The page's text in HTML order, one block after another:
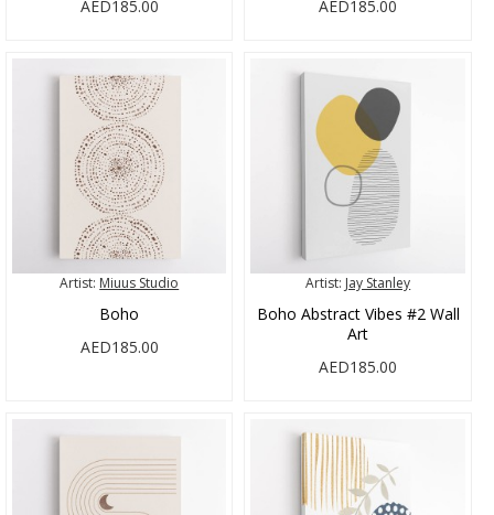
AED185.00
AED185.00
Artist: Miuus Studio
Boho
AED185.00
Artist: Jay Stanley
Boho Abstract Vibes #2 Wall
Art
AED185.00